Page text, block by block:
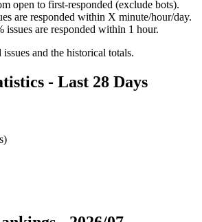
open to first-responded (exclude bots).
are responded within X minute/hour/day.
issues are responded within 1 hour.
and the historical totals.
- Last 28 Days